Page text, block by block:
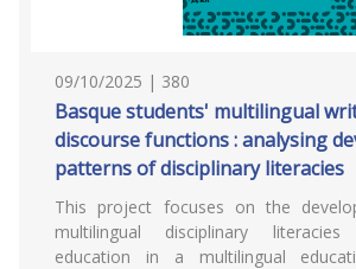
09/10/2025 | 380
Basque students' multilingual
discourse functions : analysing
patterns of disciplinary literacies
This project focuses on the
multilingual disciplinary
education in a multilingual